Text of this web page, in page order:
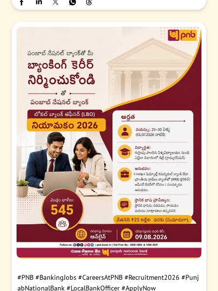
#PNB #BankingJobs #CareersAtPNB #Recruitment2026 #Punj
abNationalBank #LocalBankOfficer #ApplyNow